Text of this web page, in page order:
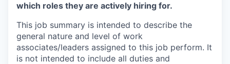
which roles they are actively hiring for.
This job summary is intended to describe the
general nature and level of work
associates/leaders assigned to this job perform. It
is not intended to include all duties and